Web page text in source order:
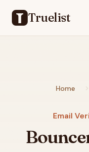
Truelist
Home
Email